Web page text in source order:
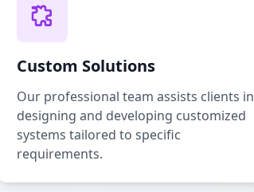
Custom Solutions
Our professional team assists clients in
designing and developing customized
systems tailored to specific
requirements.